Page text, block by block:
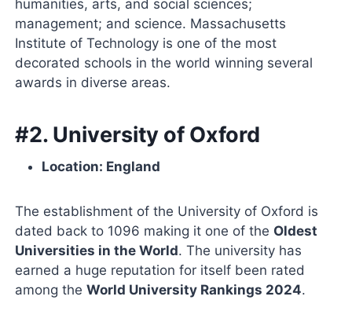
humanities, arts, and social sciences;
management; and science. Massachusetts
Institute of Technology is one of the most
decorated schools in the world winning several
awards in diverse areas.
#2. University of Oxford
Location: England
The establishment of the University of Oxford is
dated back to 1096 making it one of the Oldest
Universities in the World. The university has
earned a huge reputation for itself been rated
among theWorld University Rankings 2024.